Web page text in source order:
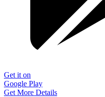
Get it on
Google Play
Get More Details